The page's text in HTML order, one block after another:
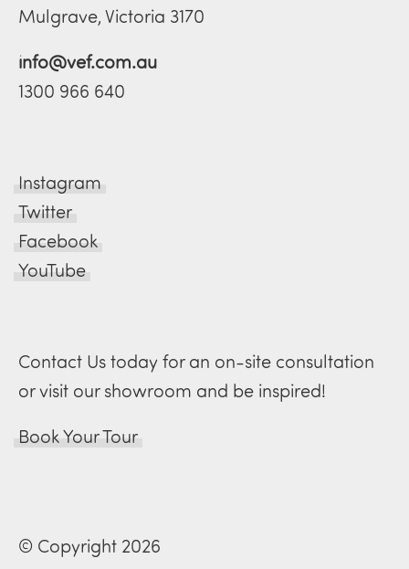
Mulgrave, Victoria 3170
info@vef.com.au
1300 966 640
Instagram
Twitter
Facebook
YouTube
Contact Us today for an on-site consultation
or visit our showroom and be inspired!
Book Your Tour
© Copyright 2026